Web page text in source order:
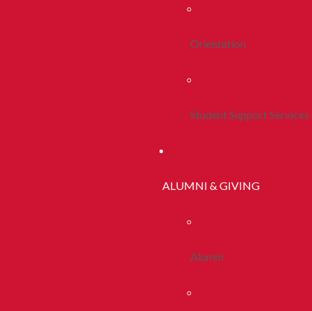
Orientation
Student Support Services
ALUMNI & GIVING
Alumni